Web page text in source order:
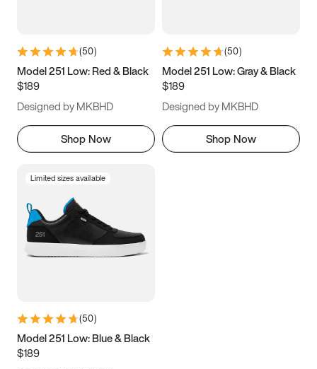
9.5 10 10.5
11.5
(50)
Model 251 Low: Red & Black
$189
Designed by MKBHD
Shop Now
(50)
Model 251 Low: Gray & Black
$189
Designed by MKBHD
Shop Now
Limited sizes available
(50)
Model 251 Low: Blue & Black
$189